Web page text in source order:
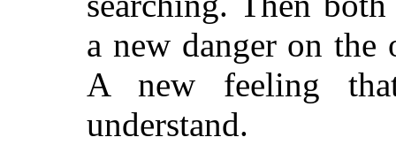
a new danger on the
A new feeling
understand.